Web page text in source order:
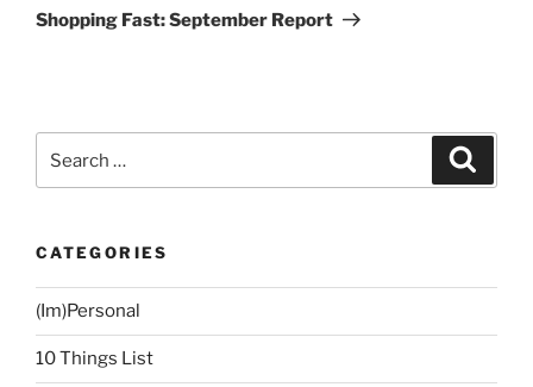
Post
Shopping Fast: September Report
for:
CATEGORIES
(Im)Personal
10 Things List